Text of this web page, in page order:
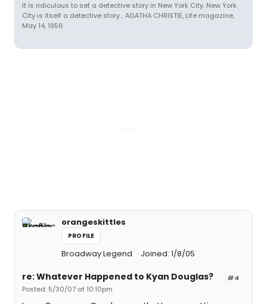
It is ridiculous to set a detective story in New York City. New York
City is itself a detective story... AGATHA CHRISTIE, Life magazine,
May 14, 1956
orangeskittles
PROFILE
Broadway Legend Joined: 1/8/05
#4
re: Whatever Happened to Kyan Douglas?
Posted: 5/30/07 at 10:10pm